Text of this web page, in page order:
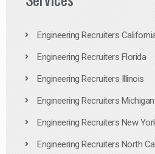
Engineering Recruiters
Engineering Recruiters Florida
Engineering Recruiters Illinois
Engineering Recruiters Michigan
Engineering Recruiters New
Engineering Recruiters North